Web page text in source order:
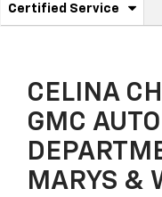
Service
Navigation
Certified Service
.
CELINA
GMC
MARYS &